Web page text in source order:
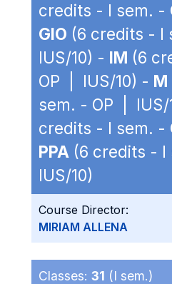
credits - I sem. -
GIO (6 credits - I
IUS/10) - IM (6
OP | IUS/10) - M
sem. - OP | IUS/
credits - I sem. -
PPA (6 credits - I
IUS/10)
Course Director:
MIRIAM ALLENA
Classes: 31 (I sem.)